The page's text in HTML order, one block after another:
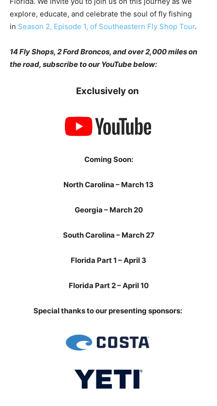
explore, educate, and celebrate the soul of fly fishing
in Season 2, Episode 1, of Southeastern Fly Shop Tour.
14 Fly Shops, 2 Ford Broncos, and over 2,000 miles on
the road, subscribe to our YouTube below:
Exclusively on
Coming Soon:
North Carolina – March 13
Georgia – March 20
South Carolina – March 27
Florida Part 1 – April 3
Florida Part 2 – April 10
Special thanksto our presenting sponsors: